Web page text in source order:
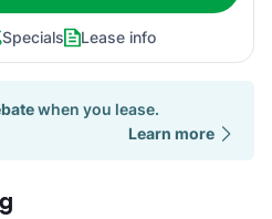
Specials Lease info
when you lease.
Learn more